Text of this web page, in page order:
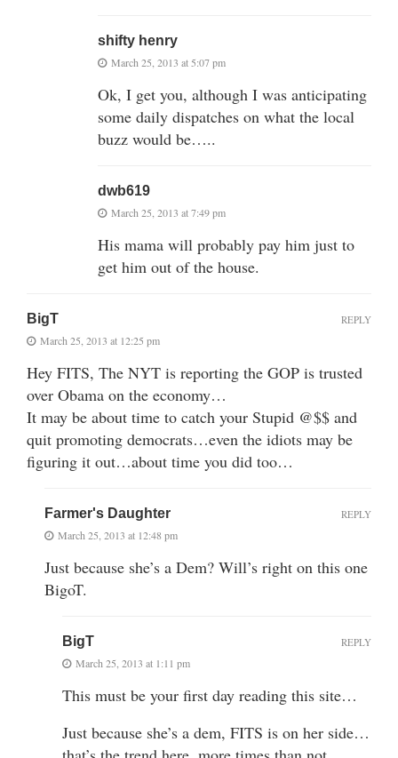
shifty henry
March 25, 2013 at 5:07 pm
Ok, I get you, although I was anticipating
some daily dispatches on what the local
buzz would be…..
dwb619
March 25, 2013 at 7:49 pm
His mama will probably pay him just to
get him out of the house.
BigT
March 25, 2013 at 12:25 pm
Hey FITS, The NYT is reporting the GOP is trusted
over Obama on the economy…
It may be about time to catch your Stupid @$$ and
quit promoting democrats…even the idiots may be
figuring it out…about time you did too…
REPLY
Farmer's Daughter
March 25, 2013 at 12:48 pm
Just because she’s a Dem? Will’s right on this one
BigoT.
REPLY
BigT
March 25, 2013 at 1:11 pm
This must be your first day reading this site…
Just because she’s a dem, FITS is on her side…
REPLY